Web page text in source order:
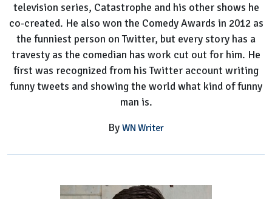
television series, Catastrophe and his other shows he
co-created. He also won the Comedy Awards in 2012 as
the funniest person on Twitter, but every story has a
travesty as the comedian has work cut out for him. He
first was recognized from his Twitter account writing
funny tweets and showing the world what kind of funny
man is.
By WN Writer